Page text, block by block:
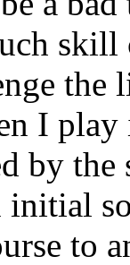
skill
the
I
by
initial
to